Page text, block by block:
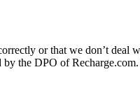
or that we don’t deal
the DPO of